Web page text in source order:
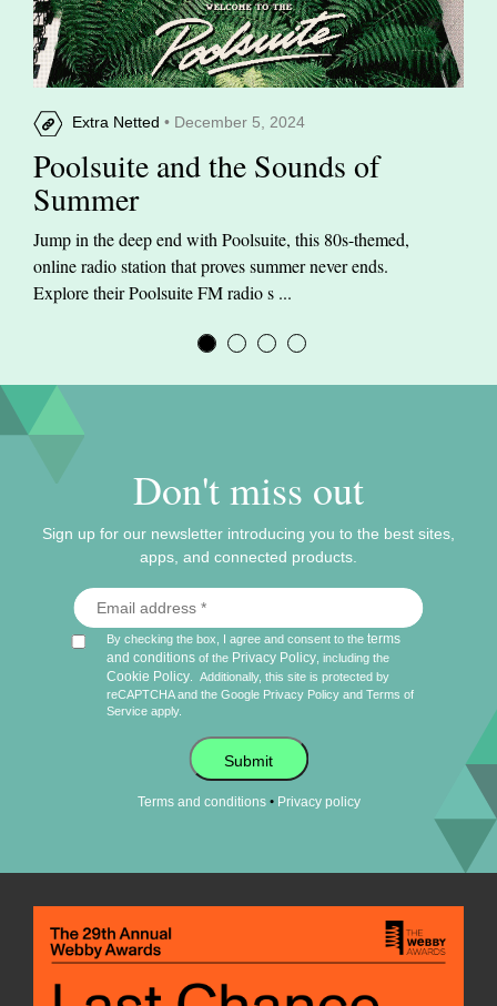
Extra Netted • December 5, 2024
Poolsuite and the Sounds of
Summer
Jump in the deep end with Poolsuite, this 80s-themed,
online radio station that proves summer never ends.
Explore their Poolsuite FM radio s ...
Don't miss out
Sign up for our newsletter introducing you to the best sites,
apps, and connected products.
By checking the box, I agree and consent to theterms
and conditions of the Privacy Policy , including the
Cookie Policy
Additionally, this site is protected by
reCAPTCHA and the Google Privacy Policy andTerms of
Service apply.
Submit
Terms and conditions• Privacy policy